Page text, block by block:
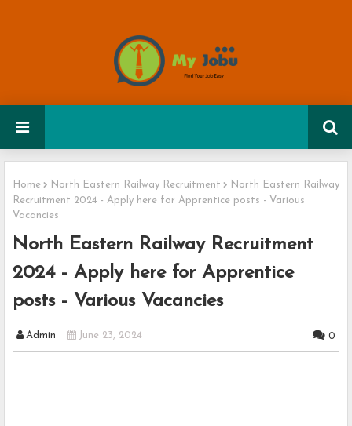
Home North Eastern Railway Recruitment
North Eastern Railway
Recruitment 2024 - Apply here for Apprentice posts - Various
Vacancies
North Eastern Railway Recruitment
2024 - Apply here for Apprentice
posts - Various Vacancies
Admin June 23, 2024 0